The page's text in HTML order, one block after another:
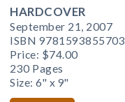
HARDCOVER
September 21, 2007
ISBN 9781593855703
Price: $74.00
230 Pages
Size: 6" x 9"